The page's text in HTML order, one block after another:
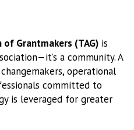
Grantmakers (TAG) is
a community. A
operational
committed to
is leveraged for greater